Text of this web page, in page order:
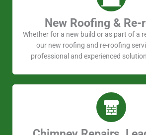
New Roofing & Re-
Whether for a new build or as part of a
our new roofing and re-roofing
professional and experienced